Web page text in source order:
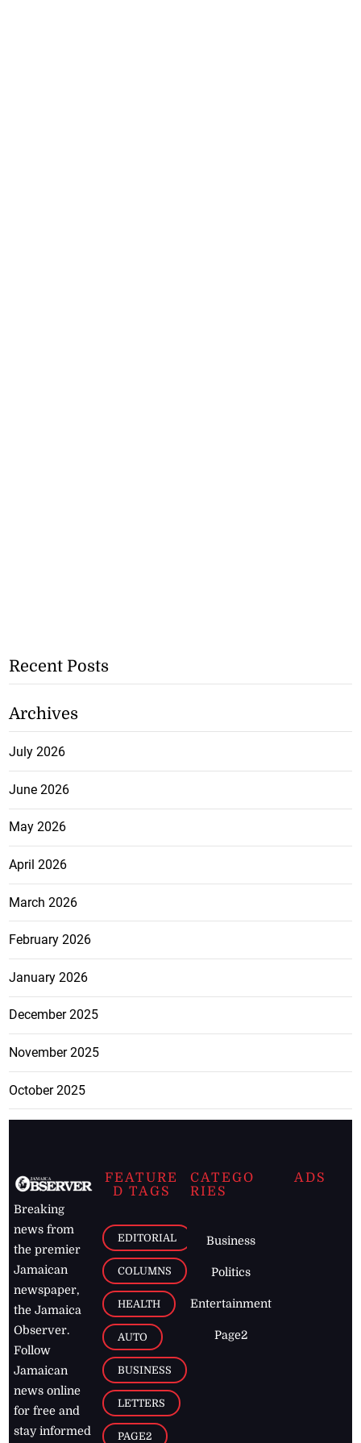
Recent Posts
Archives
July 2026
June 2026
May 2026
April 2026
March 2026
February 2026
January 2026
December 2025
November 2025
October 2025
Breaking
news from
the premier
Jamaican
newspaper,
the Jamaica
Observer.
Follow
Jamaican
news online
for free and
stay informed
FEATURE
D TAGS
EDITORIAL
COLUMNS
HEALTH
AUTO
BUSINESS
LETTERS
PAGE2
CATEGO
RIES
Business
Politics
Entertainment
Page2
ADS